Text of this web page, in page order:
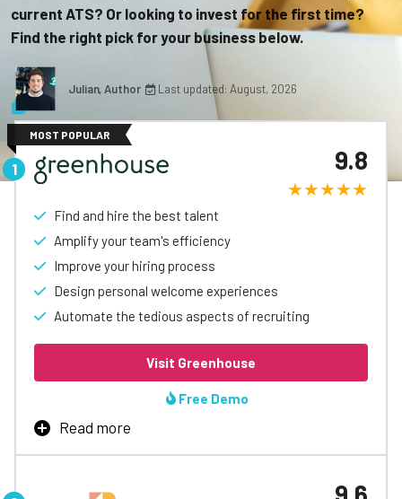
current ATS? Or looking to invest for the first time?
Find the right pick for your business below.
Julian, Author Last updated: August, 2026
MOST POPULAR
Find and hire the best talent
Amplify your team's efficiency
Improve your hiring process
Design personal welcome experiences
Automate the tedious aspects of recruiting
9.8
Visit Greenhouse
Free Demo
Read more
Top Platform
Greenhouse’s applicant tracking software is designed to